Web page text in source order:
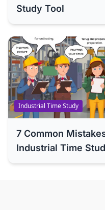
Study Tool
Industrial Time Study
7 Common
Industrial Time
Them with